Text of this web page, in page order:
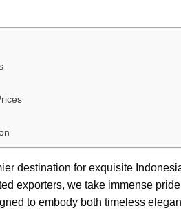
destination for exquisite
exporters, we take immense
to embody both timeless